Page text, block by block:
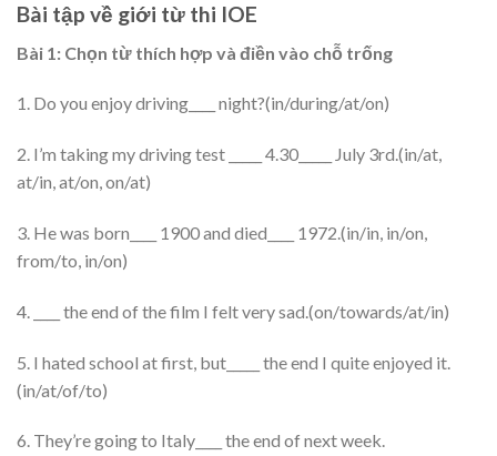
Bài tập về giới từ thi IOE
Bài 1: Chọn từ thích hợp và điền vào chỗ trống
1. Do you enjoy driving____ night?(in/during/at/on)
2. I’m taking my driving test _____ 4.30_____ July 3rd.(in/at,
at/in, at/on, on/at)
3. He was born____ 1900 and died____ 1972.(in/in, in/on,
from/to, in/on)
4. ____ the end of the film I felt very sad.(on/towards/at/in)
5. I hated school at first, but_____ the end I quite enjoyed it.
(in/at/of/to)
6. They’re going to Italy____ the end of next week.